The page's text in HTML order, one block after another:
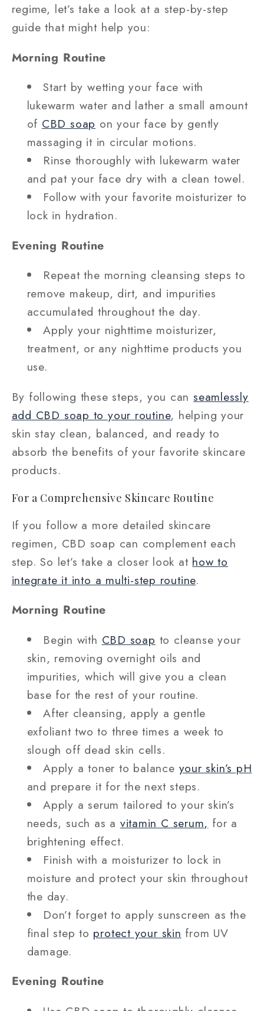
regime, let’s take a look at a step-by-step
guide that might help you:
Morning Routine
Start by wetting your face with
lukewarm water and lather a small amount
of CBD soap on your face by gently
massaging it in circular motions.
Rinse thoroughly with lukewarm water
and pat your face dry with a clean towel.
Follow with your favorite moisturizer to
lock in hydration.
Evening Routine
Repeat the morning cleansing steps to
remove makeup, dirt, and impurities
accumulated throughout the day.
Apply your nighttime moisturizer,
treatment, or any nighttime products you
use.
By following these steps, you canseamlessly
add CBD soap to your routine, helping your
skin stay clean, balanced, and ready to
absorb the benefits of your favorite skincare
products.
For a Comprehensive Skincare Routine
If you follow a more detailed skincare
regimen, CBD soap can complement each
step. So let’s take a closer look at how to
integrate it into a multi-step routine.
Morning Routine
Begin with CBD soap to cleanse your
skin, removing overnight oils and
impurities, which will give you a clean
base for the rest of your routine.
After cleansing, apply a gentle
exfoliant two to three times a week to
slough off dead skin cells.
Apply a toner to balance your skin’s pH
and prepare it for the next steps.
Apply a serum tailored to your skin’s
needs, such as a vitamin C serum, for a
brightening effect.
Finish with a moisturizer to lock in
moisture and protect your skin throughout
the day.
Don’t forget to apply sunscreen as the
final step to protect your skin from UV
damage.
Evening Routine